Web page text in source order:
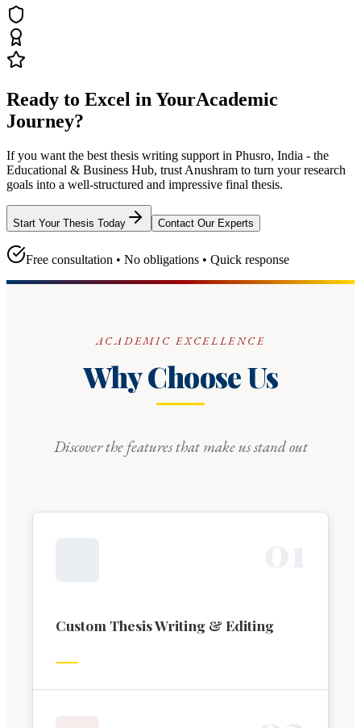
Ready to Excel in YourAcademic
Journey?
If you want the best thesis writing support in Phusro, India - the
Educational & Business Hub, trust Anushram to turn your research
goals into a well-structured and impressive final thesis.
Start Your Thesis Today Contact Our Experts
Free consultation • No obligations • Quick response
ACADEMIC EXCELLENCE
Why Choose Us
Discover the features that make us stand out
Custom Thesis Writing & Editing